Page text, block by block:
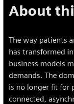
About
The way patients
has transformed
business models
demands. The
is no longer fit for
connected,